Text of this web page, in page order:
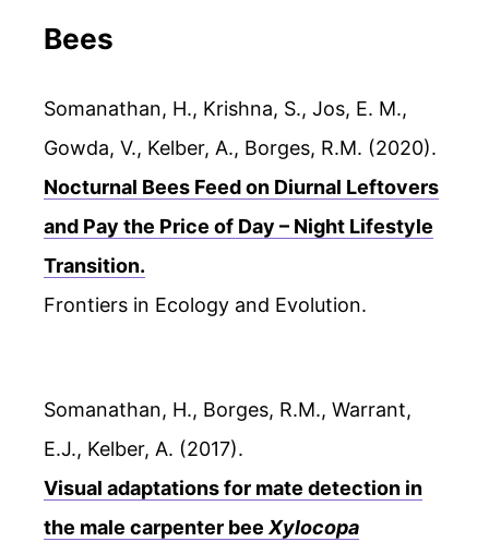
Bees
Somanathan, H., Krishna, S., Jos, E. M.,
Gowda, V., Kelber, A., Borges, R.M. (2020).
Nocturnal Bees Feed on Diurnal Leftovers
and Pay the Price of Day – Night Lifestyle
Transition.
Frontiers in Ecology and Evolution.
Somanathan, H., Borges, R.M., Warrant,
E.J., Kelber, A. (2017).
Visual adaptations for mate detection in
the male carpenter bee Xylocopa